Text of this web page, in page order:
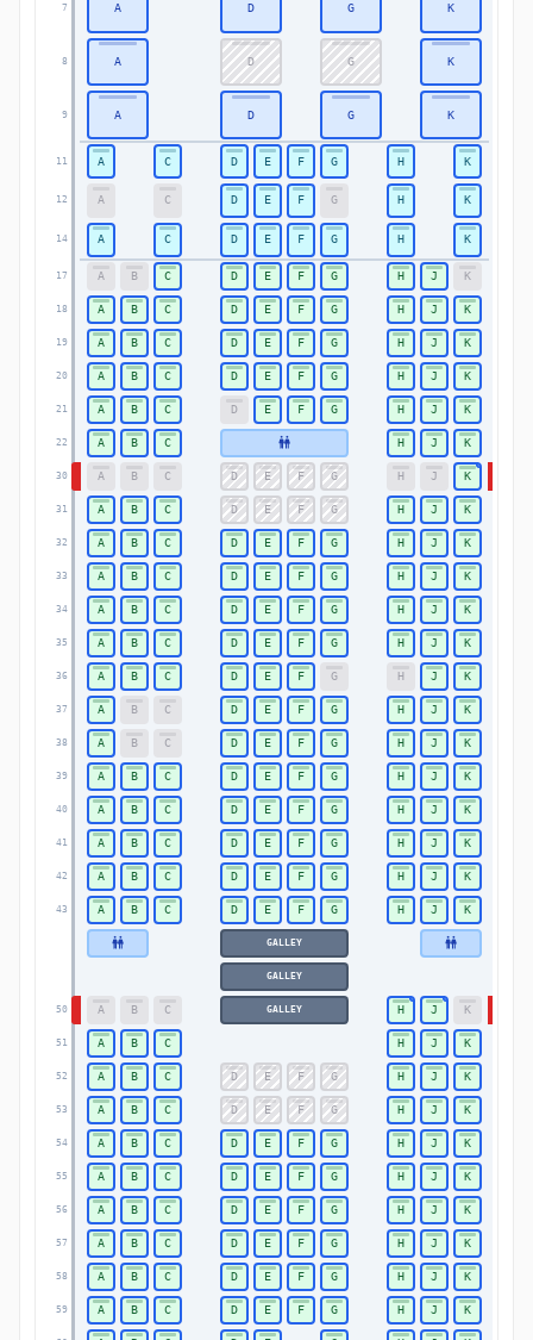
7
8
9
11
12
14
17
18
19
20
21
22
30
31
32
33
34
35
36
37
38
39
40
41
42
43
50
51
52
53
54
55
56
57
58
59
A D G K
A D G K
A D G K
A C D E F G H K
A C D E F G H K
A C D E F G H K
A B C D E F G H J K
A B C D E F G H J K
A B C D E F G H J K
A B C D E F G H J K
A B C D E F G H J K
A B C H J K
A B C D E F G H J K
A B C D E F G H J K
A B C D E F G H J K
A B C D E F G H J K
A B C D E F G H J K
A B C D E F G H J K
A B C D E F G H J K
A B C D E F G H J K
A B C D E F G H J K
A B C D E F G H J K
A B C D E F G H J K
A B C D E F G H J K
A B C D E F G H J K
A B C D E F G H J K
A B C H J K
A B C H J K
A B C D E F G H J K
A B C D E F G H J K
A B C D E F G H J K
A B C D E F G H J K
A B C D E F G H J K
A B C D E F G H J K
A B C D E F G H J K
A B C D E F G H J K
GALLEY
GALLEY
GALLEY